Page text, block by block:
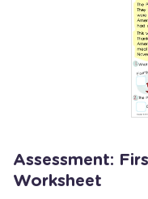
Assessment:
Worksheet